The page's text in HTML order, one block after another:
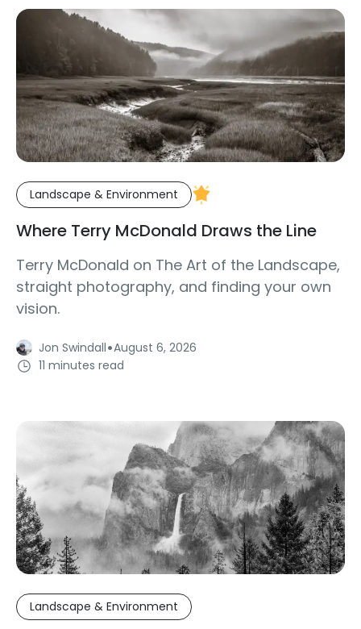
Landscape & Environment
Where Terry McDonald Draws the Line
Terry McDonald on The Art of the Landscape,
straight photography, and finding your own
vision.
Jon Swindall·August 6, 2026
11 minutes read
Landscape & Environment